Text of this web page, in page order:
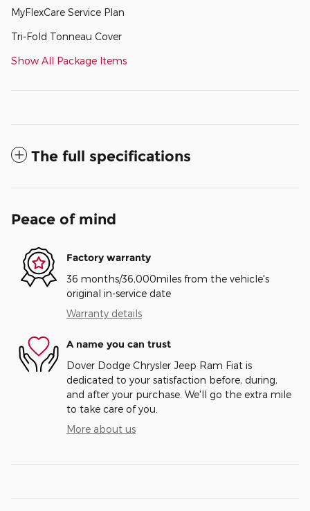
MyFlexCare Service Plan
Tri-Fold Tonneau Cover
Show All Package Items
The full specifications
Peace of mind
Factory warranty
36 months/36,000miles from the vehicle's
original in-service date
Warranty details
A name you can trust
Dover Dodge Chrysler Jeep Ram Fiat is
dedicated to your satisfaction before, during,
and after your purchase. We'll go the extra mile
to take care of you.
More about us